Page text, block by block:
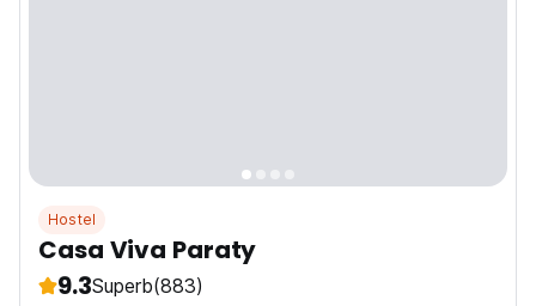
Hostel
Casa Viva Paraty
9.3Superb(883)